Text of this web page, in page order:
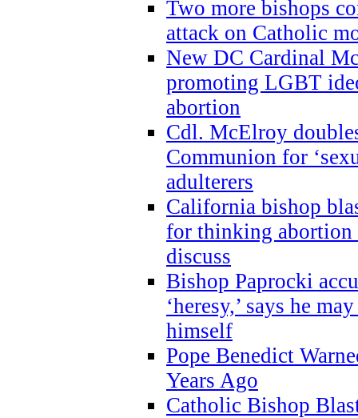
Two more bishops
attack on Catholic
New DC Cardinal
promoting LGBT
abortion
Cdl. McElroy
Communion for
adulterers
California bishop
for thinking abortion
discuss
Bishop Paprocki
‘heresy,’ says he
himself
Pope Benedict
Years Ago
Catholic Bishop